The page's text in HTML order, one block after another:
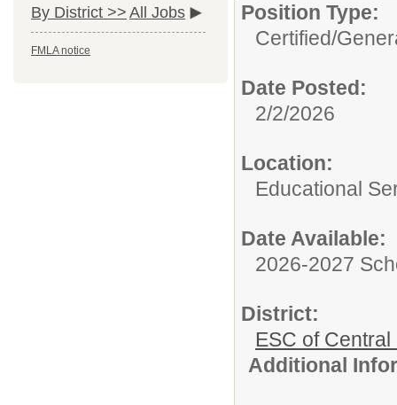
By District >> All Jobs
FMLA notice
Position Type:
Certified/
Date Posted:
2/2/2026
Location:
Educational
Date Available:
2026-2027
District:
ESC of Central
Additional